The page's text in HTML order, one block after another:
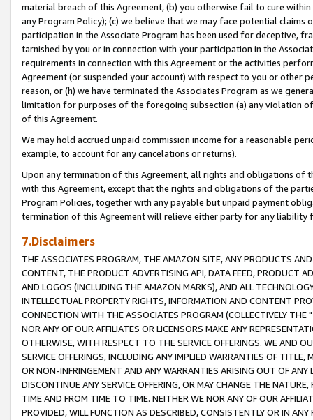
material breach of this Agreement, (b) you otherwise fail to cure
any Program Policy); (c) we believe that we may face potential
participation in the Associate Program has been used for deceptive,
tarnished by you or in connection with your participation in the
requirements in connection with this Agreement or the activities
Agreement (or suspended your account) with respect to you or other
reason, or (h) we have terminated the Associates Program as we
limitation for purposes of the foregoing subsection (a) any violation
of this Agreement.
We may hold accrued unpaid commission income for a reasonable
example, to account for any cancelations or returns).
Upon any termination of this Agreement, all rights and obligations of
with this Agreement, except that the rights and obligations of the
Program Policies, together with any payable but unpaid payment
termination of this Agreement will relieve either party for any liability
7.Disclaimers
THE ASSOCIATES PROGRAM, THE AMAZON SITE, ANY PRODUCTS
CONTENT, THE PRODUCT ADVERTISING API, DATA FEED, PRODUCT
AND LOGOS (INCLUDING THE AMAZON MARKS), AND ALL
INTELLECTUAL PROPERTY RIGHTS, INFORMATION AND CONTENT
CONNECTION WITH THE ASSOCIATES PROGRAM (COLLECTIVELY THE "
NOR ANY OF OUR AFFILIATES OR LICENSORS MAKE ANY
OTHERWISE, WITH RESPECT TO THE SERVICE OFFERINGS. WE AND
SERVICE OFFERINGS, INCLUDING ANY IMPLIED WARRANTIES OF
OR NON-INFRINGEMENT AND ANY WARRANTIES ARISING OUT OF ANY
DISCONTINUE ANY SERVICE OFFERING, OR MAY CHANGE THE
TIME AND FROM TIME TO TIME. NEITHER WE NOR ANY OF OUR
PROVIDED, WILL FUNCTION AS DESCRIBED, CONSISTENTLY OR IN